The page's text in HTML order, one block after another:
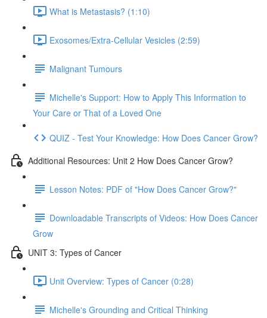
What is Metastasis? (1:10)
Exosomes/Extra-Cellular Vesicles (2:59)
Malignant Tumours
Michelle's Support: How to Apply This Information to
Your Care or That of a Loved One
QUIZ - Test Your Knowledge: How Does Cancer Grow?
Additional Resources: Unit 2 How Does Cancer Grow?
Lesson Notes: PDF of "How Does Cancer Grow?"
Downloadable Transcripts of Videos: How Does Cancer
Grow
UNIT 3: Types of Cancer
Unit Overview: Types of Cancer (0:28)
Michelle's Grounding and Critical Thinking